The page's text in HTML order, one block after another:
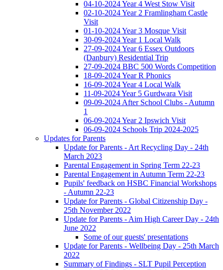
04-10-2024 Year 4 West Stow Visit
02-10-2024 Year 2 Framlingham Castle
Visit
01-10-2024 Year 3 Mosque Visit
30-09-2024 Year 1 Local Walk
27-09-2024 Year 6 Essex Outdoors
(Danbury) Residential Trip
27-09-2024 BBC 500 Words Competition
18-09-2024 Year R Phonics
16-09-2024 Year 4 Local Walk
11-09-2024 Year 5 Gurdwara Visit
09-09-2024 After School Clubs - Autumn
1
06-09-2024 Year 2 Ipswich Visit
06-09-2024 Schools Trip 2024-2025
Updates for Parents
Update for Parents - Art Recycling Day - 24th
March 2023
Parental Engagement in Spring Term 22-23
Parental Engagement in Autumn Term 22-23
Pupils' feedback on HSBC Financial Workshops
- Autumn 22-23
Update for Parents - Global Citizenship Day -
25th November 2022
Update for Parents - Aim High Career Day - 24th
June 2022
Some of our guests' presentations
Update for Parents - Wellbeing Day - 25th March
2022
Summary of Findings - SLT Pupil Perception